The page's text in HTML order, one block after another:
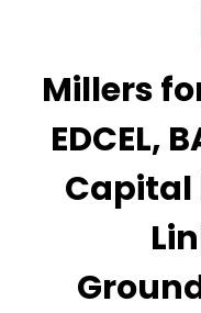
Millers
EDCEL,
Capital